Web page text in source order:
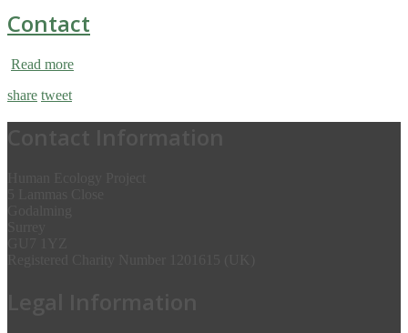
Contact
Read more
share tweet